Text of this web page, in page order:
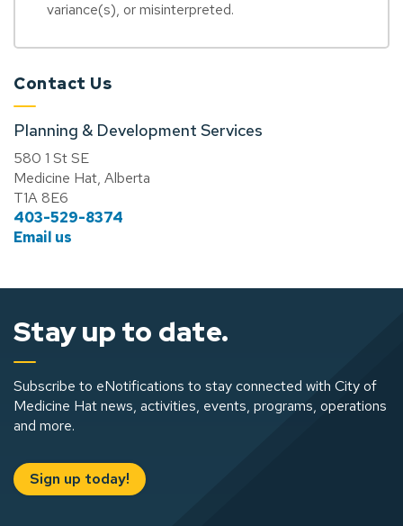
variance(s), or misinterpreted.
Contact Us
Planning & Development Services
580 1 St SE
Medicine Hat, Alberta
T1A 8E6
403-529-8374
Email us
Stay up to date.
Subscribe to eNotifications to stay connected with City of
Medicine Hat news, activities, events, programs, operations
and more.
Sign up today!